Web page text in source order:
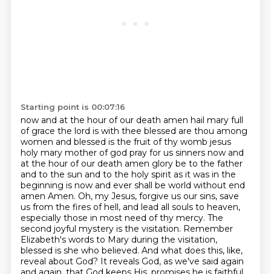
Starting point is 00:07:16
now and at the hour of our death amen hail mary full
of grace the lord is with thee blessed are thou among
women and blessed is the fruit of thy womb jesus
holy mary mother of god pray for us sinners now and
at the hour of our death amen glory be to the father
and to the sun and to the holy spirit as it was in the
beginning is now and ever shall be world without end
amen Amen. Oh, my Jesus, forgive us our sins, save
us from the fires of hell, and lead all souls to heaven,
especially those in most need of thy mercy. The
second joyful mystery is the visitation. Remember
Elizabeth's words to Mary during the visitation,
blessed is she who believed. And what does this, like,
reveal about God? It reveals God, as we've said again